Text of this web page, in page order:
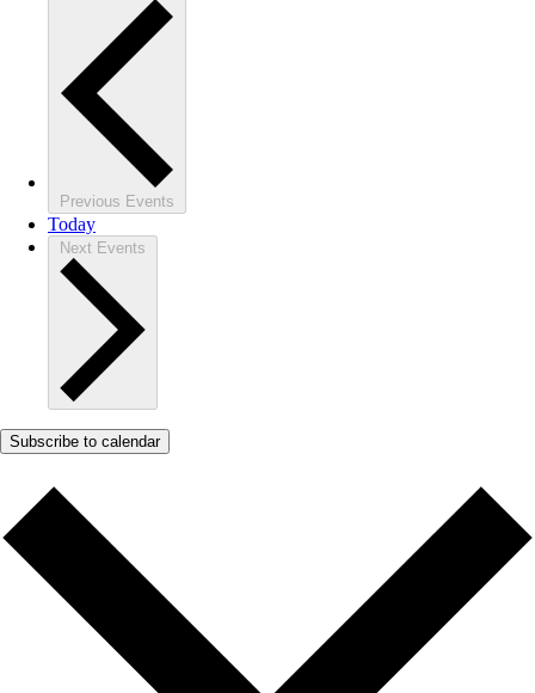
Previous Events
Today
Next Events
Subscribe to calendar